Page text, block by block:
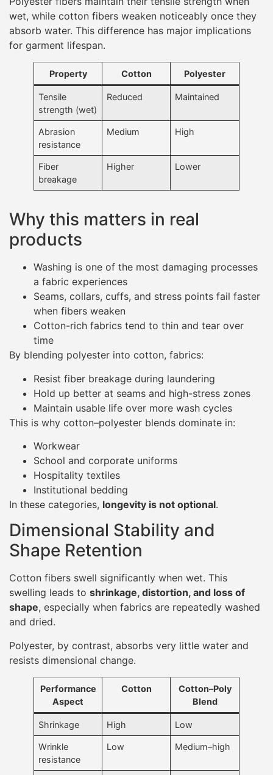
wet, while cotton fibers weaken noticeably once they
absorb water. This difference has major implications
for garment lifespan.
Property Cotton Polyester
Tensile
strength (wet)
Reduced Maintained
Abrasion
resistance
Medium High
Fiber
breakage
Higher Lower
Why this matters in real
products
Washing is one of the most damaging processes
a fabric experiences
Seams, collars, cuffs, and stress points fail faster
when fibers weaken
Cotton-rich fabrics tend to thin and tear over
time
By blending polyester into cotton, fabrics:
Resist fiber breakage during laundering
Hold up better at seams and high-stress zones
Maintain usable life over more wash cycles
This is why cotton–polyester blends dominate in:
Workwear
School and corporate uniforms
Hospitality textiles
Institutional bedding
In these categories, longevity is not optional.
Dimensional Stability and
Shape Retention
Cotton fibers swell significantly when wet. This
swelling leads to shrinkage, distortion, and loss of
shape, especially when fabrics are repeatedly washed
and dried.
Polyester, by contrast, absorbs very little water and
resists dimensional change.
Performance
Aspect
Cotton
Cotton–Poly
Blend
Shrinkage High Low
Wrinkle
resistance
Low Medium–high